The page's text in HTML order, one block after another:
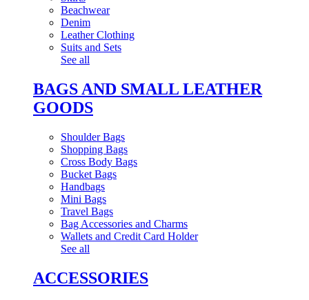
Beachwear
Denim
Leather Clothing
Suits and Sets
See all
BAGS AND SMALL LEATHER
GOODS
Shoulder Bags
Shopping Bags
Cross Body Bags
Bucket Bags
Handbags
Mini Bags
Travel Bags
Bag Accessories and Charms
Wallets and Credit Card Holder
See all
ACCESSORIES